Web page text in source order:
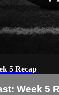
5 Recap
Week 5